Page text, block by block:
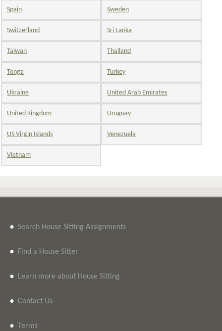
Spain Sweden
Switzerland Sri Lanka
Taiwan Thailand
Tonga Turkey
Ukraine United Arab Emirates
United Kingdom Uruguay
US Virgin Islands Venezuela
Vietnam
• Search House Sitting Assignments
• Find a House Sitter
• Learn more about House Sitting
• Contact Us
• Terms